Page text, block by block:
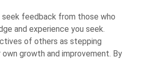
seek feedback from those who
and experience you seek.
of others as stepping
growth and improvement. By